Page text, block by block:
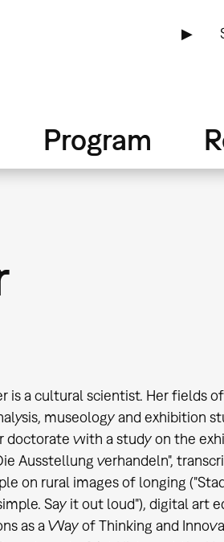
▶
Program
is a cultural scientist. Her fields
museology and exhibition
doctorate with a study on the
Ausstellung verhandeln",
on rural images of longing
Say it out loud"), digital art
as a Way of Thinking and